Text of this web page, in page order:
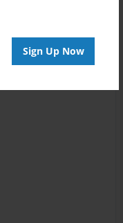
Sign Up Now